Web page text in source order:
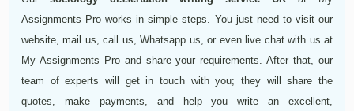
Assignments Pro works in simple steps. You just need to visit our
website, mail us, call us, Whatsapp us, or even live chat with us at
My Assignments Pro and share your requirements. After that, our
team of experts will get in touch with you; they will share the
quotes, make payments, and help you write an excellent,